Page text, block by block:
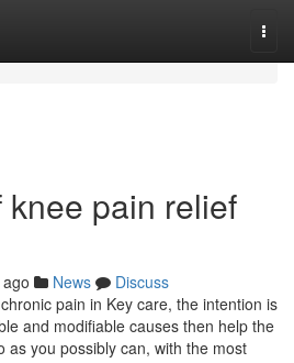
pain relief
News
Discuss
pain in Key care, the intention is
and modifiable causes then help the
as you possibly can, with the most